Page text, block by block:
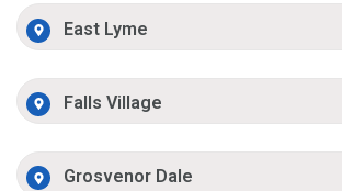
East Lyme
Falls Village
Grosvenor Dale